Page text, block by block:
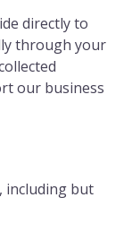
directly to
through your
our business
including but